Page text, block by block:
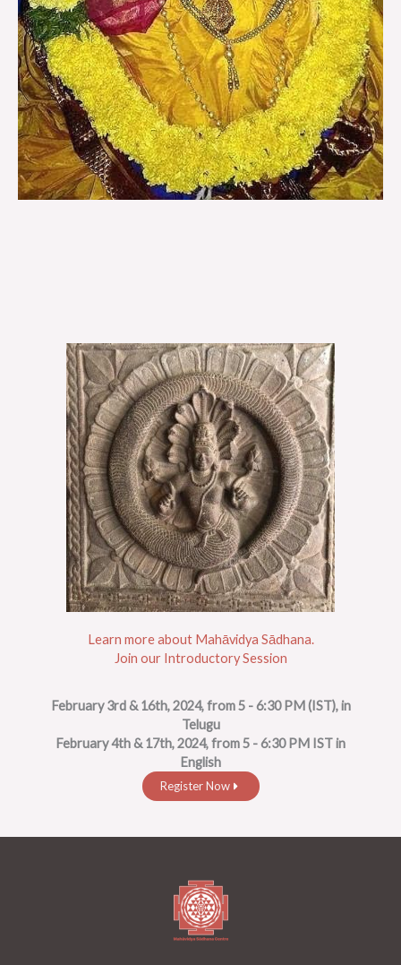
Learn more about Mahāvidya Sādhana.
Join our Introductory Session
February 3rd & 16th, 2024, from 5 - 6:30 PM (IST), in
Telugu
February 4th & 17th, 2024, from 5 - 6:30 PM IST in
English
Register Now